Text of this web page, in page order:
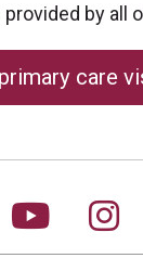
by all
care
us on
Follow